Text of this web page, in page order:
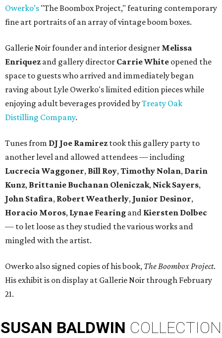
Owerko’s "The Boombox Project," featuring contemporary
fine art portraits of an array of vintage boom boxes.
Gallerie Noir founder and interior designer Melissa
Enriquez and gallery director Carrie White opened the
space to guests who arrived and immediately began
raving about Lyle Owerko's limited edition pieces while
enjoying adult beverages provided byTreaty Oak
Distilling Company.
Tunes from DJ Joe Ramirez took this gallery party to
another level and allowed attendees — including
Lucrecia Waggoner, Bill Roy,Timothy Nolan, Darin
Kunz, Brittanie Buchanan Oleniczak, Nick Sayers,
John Stafira, Robert Weatherly, Junior Desinor,
Horacio Moros, Lynae Fearing and Kiersten Dolbec
— to let loose as they studied the various works and
mingled with the artist.
Owerko also signed copies of his book, The Boombox Project.
His exhibit is on display at Gallerie Noir through February
21.
SUSAN BALDWIN COLLECTION